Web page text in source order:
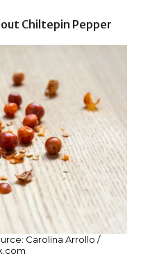
Chiltepin Pepper
Carolina Arrollo /